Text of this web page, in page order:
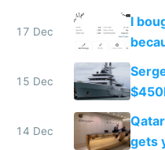
17 Dec
I
15 Dec
14 Dec
gets